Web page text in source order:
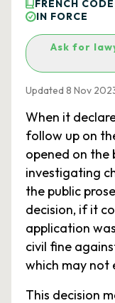
FRENCH
IN FORCE
Ask for
Updated 8 Nov
When it
follow up on
opened on the
investigating
the public
decision, if it
application
civil fine
which may not
This decision